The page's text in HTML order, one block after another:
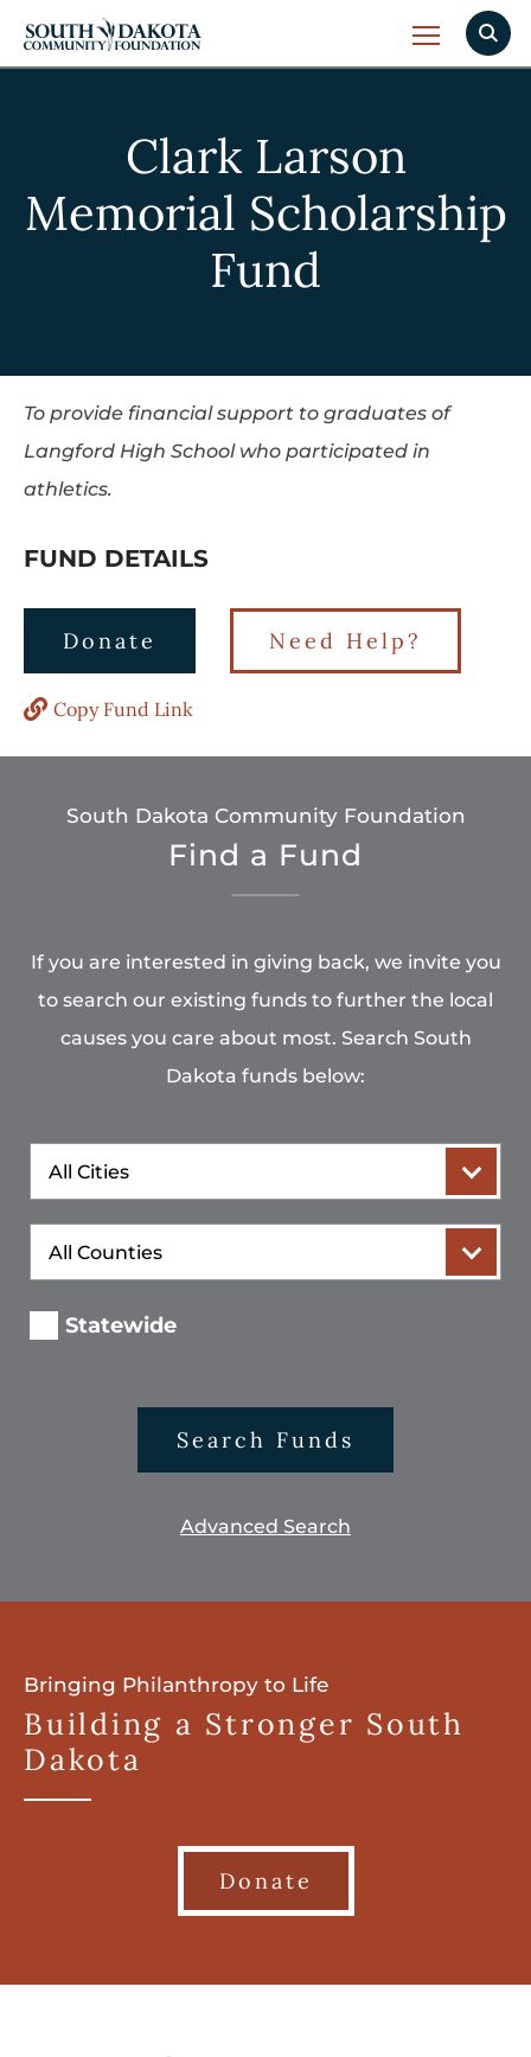
Clark Larson
Memorial Scholarship
Fund
To provide financial support to graduates of
Langford High School who participated in
athletics.
FUND DETAILS
Donate Need Help?
Copy Fund Link
South Dakota Community Foundation
Find a Fund
If you are interested in giving back, we invite you
to search our existing funds to further the local
causes you care about most. Search South
Dakota funds below:
City
County
Statewide
Search Funds
Advanced Search
Bringing Philanthropy to Life
Building a Stronger South
Dakota
Donate